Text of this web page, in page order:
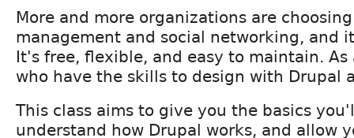
More and more organizations are
management and social networking, and
It's free, flexible, and easy to maintain. As
who have the skills to design with Drupal
This class aims to give you the basics
understand how Drupal works, and allow